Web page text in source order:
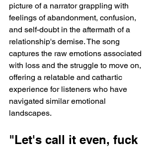
picture of a narrator grappling with
feelings of abandonment, confusion,
and self-doubt in the aftermath of a
relationship's demise. The song
captures the raw emotions associated
with loss and the struggle to move on,
offering a relatable and cathartic
experience for listeners who have
navigated similar emotional
landscapes.
"Let's call it even, fuck